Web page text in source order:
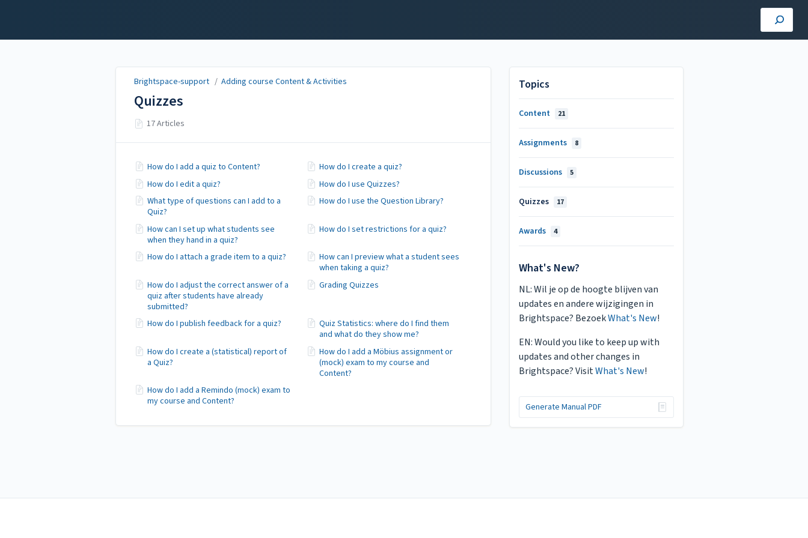
Topics
Content 21
Assignments 8
Discussions 5
Quizzes 17
Awards 4
What's New?
NL: Wil je op de hoogte blijven van
updates en andere wijzigingen in
Brightspace? BezoekWhat's New!
EN: Would you like to keep up with
updates and other changes in
Brightspace? VisitWhat's New!
Generate Manual PDF
Brightspace-support / Adding course Content & Activities
Quizzes
17 Articles
How do I add a quiz to Content?
How do I create a quiz?
How do I edit a quiz?
How do I use Quizzes?
What type of questions can I add to a
Quiz?
How do I use the Question Library?
How can I set up what students see
when they hand in a quiz?
How do I set restrictions for a quiz?
How do I attach a grade item to a quiz?
How can I preview what a student sees
when taking a quiz?
How do I adjust the correct answer of a
quiz after students have already
submitted?
Grading Quizzes
How do I publish feedback for a quiz?
Quiz Statistics: where do I find them
and what do they show me?
How do I create a (statistical) report of
a Quiz?
How do I add a Möbius assignment or
(mock) exam to my course and
Content?
How do I add a Remindo (mock) exam to
my course and Content?